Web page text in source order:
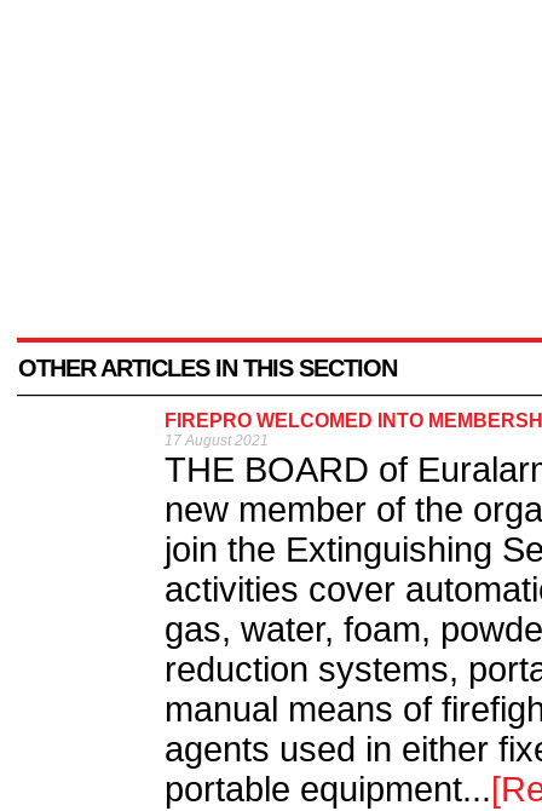
OTHER ARTICLES IN THIS SECTION
FIREPRO WELCOMED INTO
17 August 2021
THE BOARD of
new member of the
join the Extinguishing
activities cover
gas, water, foam,
reduction systems,
manual means of
agents used in either
portable equipment...